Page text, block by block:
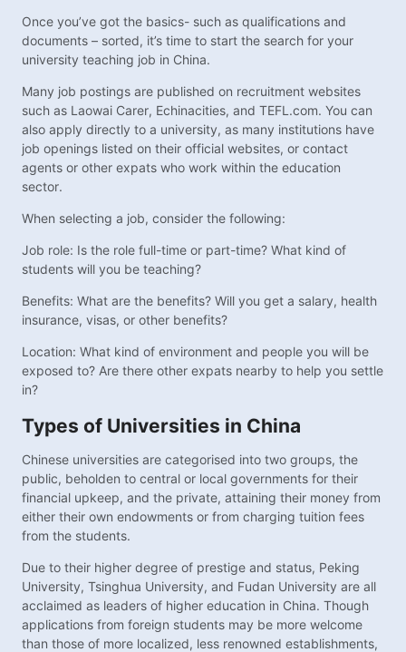
Once you’ve got the basics- such as qualifications and
documents – sorted, it’s time to start the search for your
university teaching job in China.
Many job postings are published on recruitment websites
such as Laowai Carer, Echinacities, and TEFL.com. You can
also apply directly to a university, as many institutions have
job openings listed on their official websites, or contact
agents or other expats who work within the education
sector.
When selecting a job, consider the following:
Job role: Is the role full-time or part-time? What kind of
students will you be teaching?
Benefits: What are the benefits? Will you get a salary, health
insurance, visas, or other benefits?
Location: What kind of environment and people you will be
exposed to? Are there other expats nearby to help you settle
in?
Types of Universities in China
Chinese universities are categorised into two groups, the
public, beholden to central or local governments for their
financial upkeep, and the private, attaining their money from
either their own endowments or from charging tuition fees
from the students.
Due to their higher degree of prestige and status, Peking
University, Tsinghua University, and Fudan University are all
acclaimed as leaders of higher education in China. Though
applications from foreign students may be more welcome
than those of more localized, less renowned establishments,